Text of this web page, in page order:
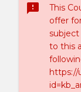
sms_failed
This
offer
subject
to this
https://